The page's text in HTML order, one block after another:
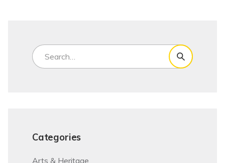
Categories
Arts & Heritage